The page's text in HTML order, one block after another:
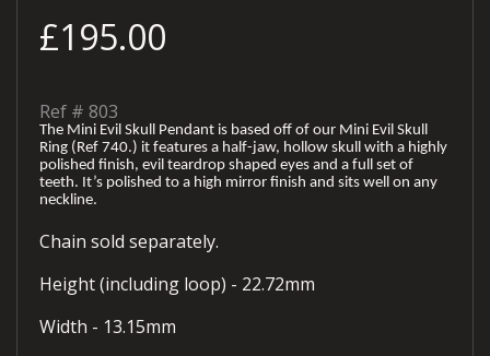
£195.00
Ref # 803
The Mini Evil Skull Pendant is based off of our Mini Evil Skull
Ring (Ref 740.) it features a half-jaw, hollow skull with a highly
polished finish, evil teardrop shaped eyes and a full set of
teeth. It’s polished to a high mirror finish and sits well on any
neckline.
Chain sold separately.
Height (including loop) - 22.72mm
Width - 13.15mm